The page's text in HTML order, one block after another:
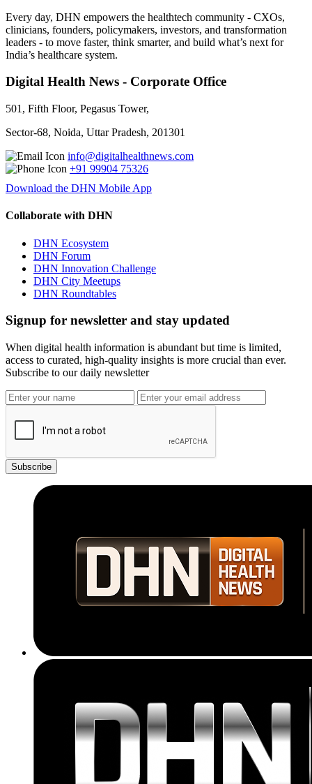
Every day, DHN empowers the healthtech community - CXOs,
clinicians, founders, policymakers, investors, and transformation
leaders - to move faster, think smarter, and build what’s next for
India’s healthcare system.
Digital Health News - Corporate Office
501, Fifth Floor, Pegasus Tower,
Sector-68, Noida, Uttar Pradesh, 201301
info@digitalhealthnews.com
+91 99904 75326
Download the DHN Mobile App
Collaborate with DHN
DHN Ecosystem
DHN Forum
DHN Innovation Challenge
DHN City Meetups
DHN Roundtables
Signup for newsletter and stay updated
When digital health information is abundant but time is limited,
access to curated, high-quality insights is more crucial than ever.
Subscribe to our daily newsletter
Subscribe